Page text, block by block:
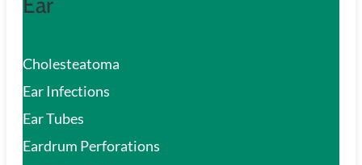
Cholesteatoma
Ear Infections
Ear Tubes
Eardrum Perforations